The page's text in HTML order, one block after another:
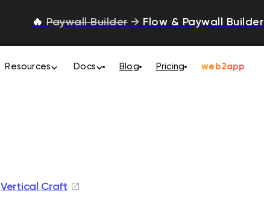
🔥 Paywall Builder → Flow & Paywall Builder
Resources Docs Blog Pricing web2app
Vertical Craft